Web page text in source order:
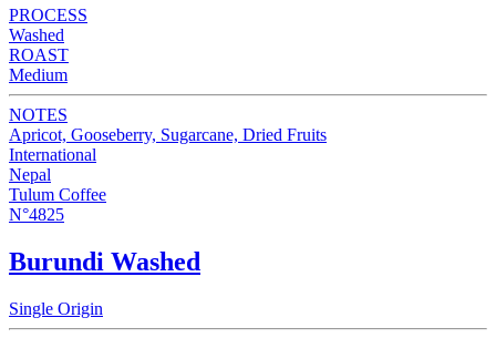
PROCESS
Washed
ROAST
Medium
NOTES
Apricot, Gooseberry, Sugarcane, Dried Fruits
International
Nepal
Tulum Coffee
N°4825
Burundi Washed
Single Origin